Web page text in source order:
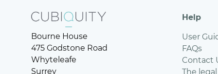
Bourne House
475 Godstone Road
Whyteleafe
Surrey
Help
User
FAQs
Contact
The